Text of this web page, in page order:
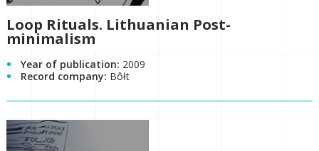
Loop Rituals. Lithuanian Post-
minimalism
Year of publication: 2009
Record company: Bôłt